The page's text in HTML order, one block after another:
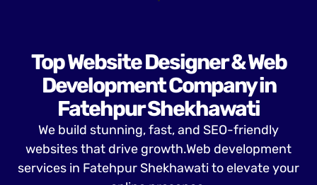
Top Website Designer & Web
Development Company in
Fatehpur Shekhawati
We build stunning, fast, and SEO-friendly
websites that drive growth.Web development
services in Fatehpur Shekhawati to elevate your